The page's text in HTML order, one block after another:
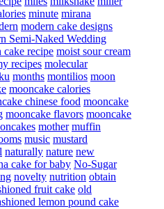
minute mirana
modern cake designs
Semi-Naked Wedding
recipe moist sour cream
recipes molecular
months montilios moon
mooncake calories
chinese food mooncake
mooncake flavors mooncake
mother muffin
music mustard
naturally nature new
cake for baby No-Sugar
novelty nutrition obtain
fruit cake old
lemon pound cake